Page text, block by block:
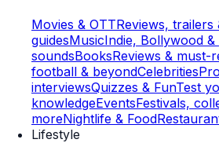
Movies & OTTReviews, trailers
guidesMusicIndie, Bollywood &
soundsBooksReviews & must-
football & beyondCelebrities
interviewsQuizzes & FunTest
knowledgeEventsFestivals,
moreNightlife & Food
Lifestyle